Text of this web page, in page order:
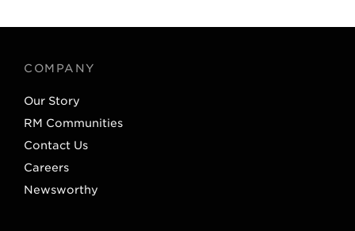
r
I
n
COMPANY
Our Story
RM Communities
Contact Us
Careers
Newsworthy